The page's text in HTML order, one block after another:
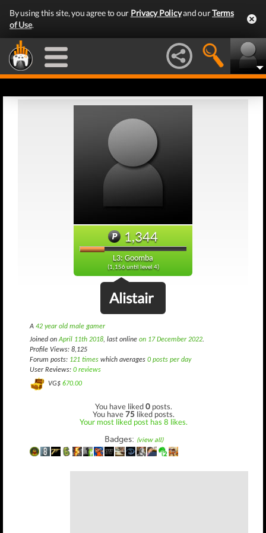
By using this site, you agree to our Privacy Policyand ourTerms
of Use.
1,344
L3: Goomba
(1,156 until level 4)
Alistair
A 42 year old male gamer
Joined onApril 11th 2018, last online on 17 December 2022.
Profile Views: 8,125
Forum posts: 121 times which averages 0 posts per day
User Reviews: 0 reviews
VG$ 670.00
You have liked0 posts.
You have75 liked posts.
Your most liked post has 8 likes.
Badges: (view all)